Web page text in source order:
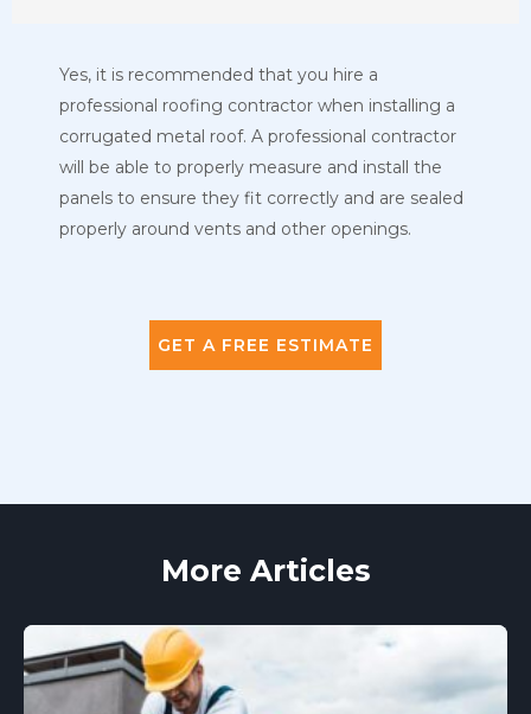
Yes, it is recommended that you hire a
professional roofing contractor when installing a
corrugated metal roof. A professional contractor
will be able to properly measure and install the
panels to ensure they fit correctly and are sealed
properly around vents and other openings.
GET A FREE ESTIMATE
More Articles